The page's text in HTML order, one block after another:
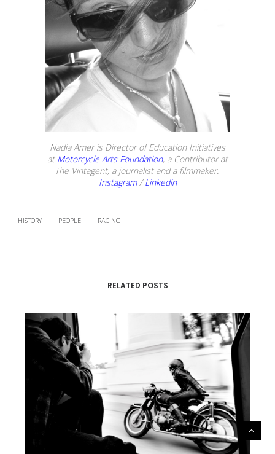
Nadia Amer is Director of Education Initiatives
at Motorcycle Arts Foundation, a Contributor at
The Vintagent, a journalist and a filmmaker.
Instagram/Linkedin
HISTORY PEOPLE RACING
RELATED POSTS